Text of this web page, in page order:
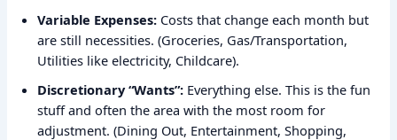
Variable Expenses: Costs that change each month but
are still necessities. (Groceries, Gas/Transportation,
Utilities like electricity, Childcare).
Discretionary “Wants”: Everything else. This is the fun
stuff and often the area with the most room for
adjustment. (Dining Out, Entertainment, Shopping,